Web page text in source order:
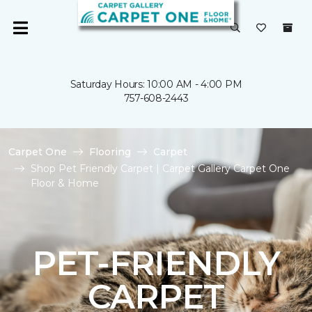
Saturday Hours: 10:00 AM - 4:00 PM
757-608-2443
Carpet One Flooring
Carpet
Shop Pet Friendly Carpet | Carpet Gallery Carpet One
Floor & Home
PET-FRIENDLY
CARPET